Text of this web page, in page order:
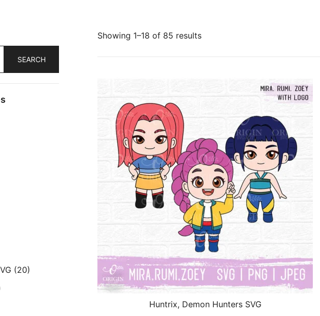
Showing 1–18 of 85 resultsSorted
Huntrix, Demon Hunters SVG
SEARCH
(20)